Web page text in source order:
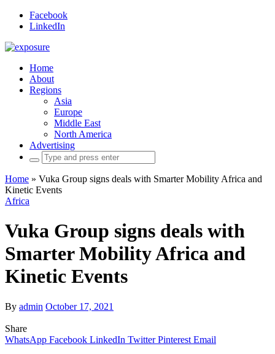
Facebook
LinkedIn
Home
About
Regions
Asia
Europe
Middle East
North America
Advertising
Search
for:
Home » Vuka Group signs deals with Smarter Mobility Africa and
Kinetic Events
Africa
Vuka Group signs deals with
Smarter Mobility Africa and
Kinetic Events
By admin October 17, 2021
Share
WhatsApp Facebook LinkedIn Twitter Pinterest Email